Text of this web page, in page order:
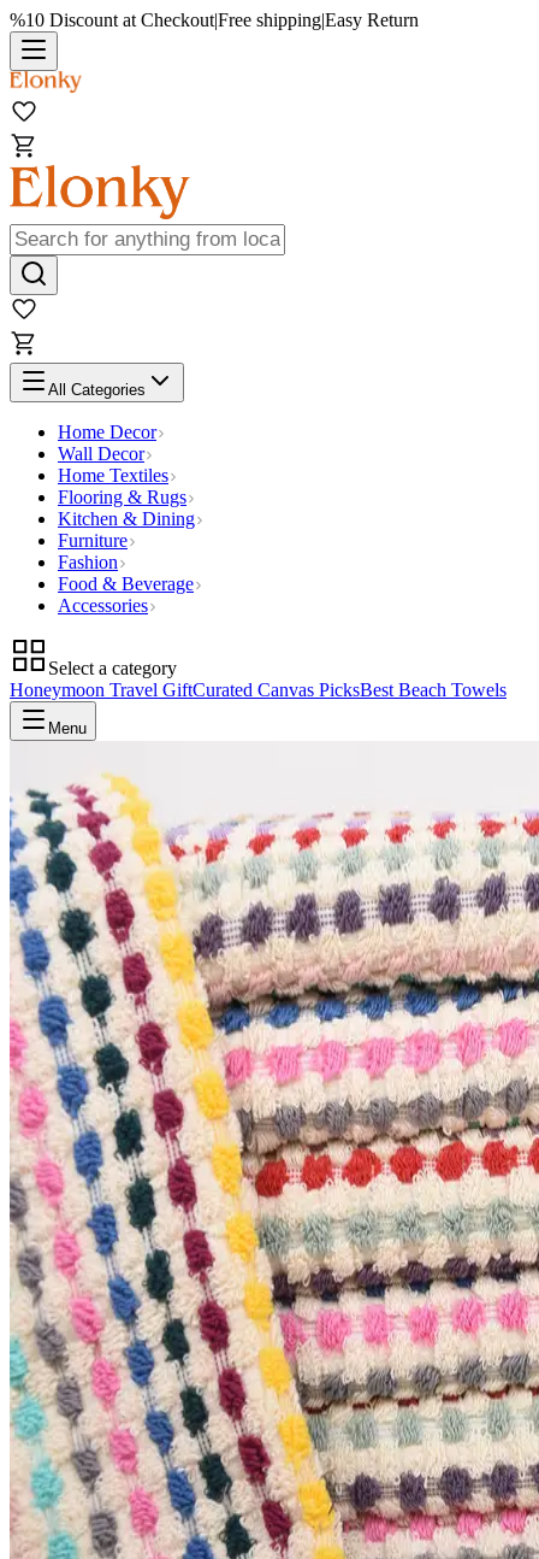
%10 Discount at Checkout|Free shipping|Easy Return
All Categories
Home Decor
Wall Decor
Home Textiles
Flooring & Rugs
Kitchen & Dining
Furniture
Fashion
Food & Beverage
Accessories
Select a category
Honeymoon Travel GiftCurated Canvas PicksBest Beach Towels
Menu